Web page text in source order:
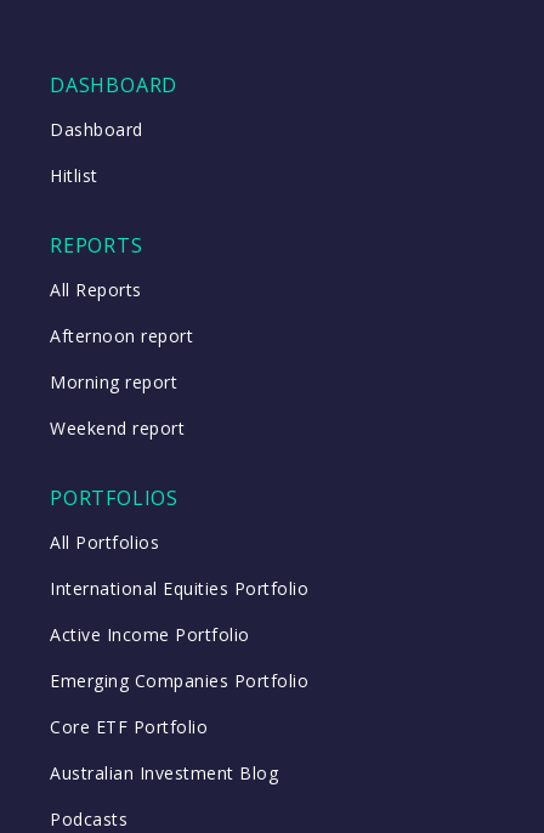
DASHBOARD
Dashboard
Hitlist
REPORTS
All Reports
Afternoon report
Morning report
Weekend report
PORTFOLIOS
All Portfolios
International Equities Portfolio
Active Income Portfolio
Emerging Companies Portfolio
Core ETF Portfolio
Australian Investment Blog
Podcasts